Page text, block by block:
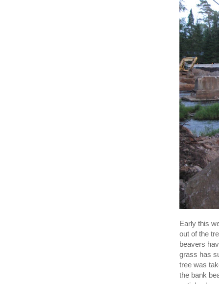
Early this
out of the
beavers
grass has
tree was
the bank